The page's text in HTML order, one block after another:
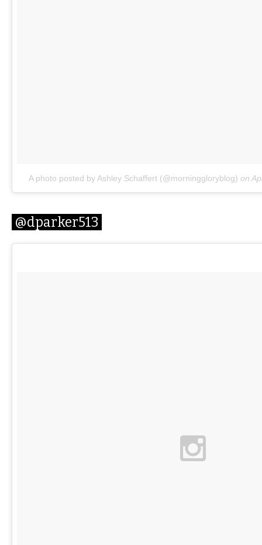
A photo posted by Ashley Schaffert (@morninggloryblog) on
@dparker513